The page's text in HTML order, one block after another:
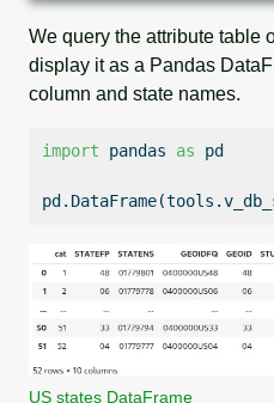
We query the attribute table
display it as a Pandas
column and state names.
import pandas as pd
US states DataFrame